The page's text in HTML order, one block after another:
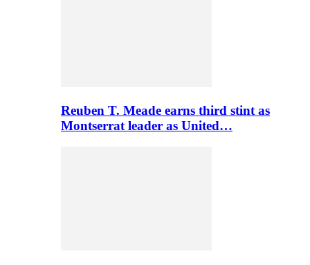
Reuben T. Meade earns third stint as
Montserrat leader as United…